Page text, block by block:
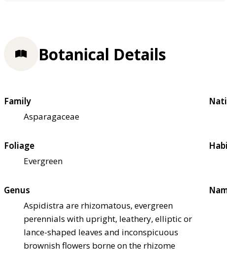
Botanical Details
Family
Asparagaceae
Foliage
Evergreen
Genus
Aspidistra are rhizomatous, evergreen
perennials with upright, leathery, elliptic or
lance-shaped leaves and inconspicuous
brownish flowers borne on the rhizome